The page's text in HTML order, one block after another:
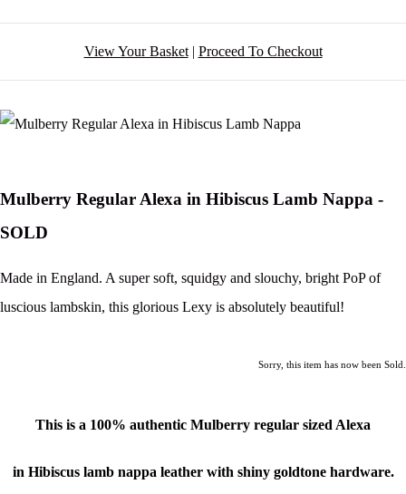
View Your Basket| Proceed To Checkout
Mulberry Regular Alexa in Hibiscus Lamb Nappa -
SOLD
Made in England. A super soft, squidgy and slouchy, bright PoP of
luscious lambskin, this glorious Lexy is absolutely beautiful!
Sorry, this item has now been Sold.
This is a 100% authentic Mulberry regular sized Alexa
in Hibiscus lamb nappa leather with shiny goldtone hardware.